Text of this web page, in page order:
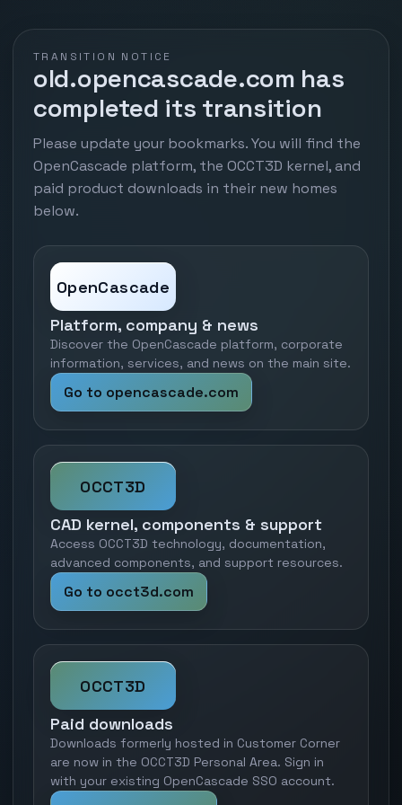
TRANSITION NOTICE
old.opencascade.com has
completed its transition
Please update your bookmarks. You will find the
OpenCascade platform, the OCCT3D kernel, and
paid product downloads in their new homes
below.
OpenCascade
Platform, company & news
Discover the OpenCascade platform, corporate
information, services, and news on the main site.
Go to opencascade.com
OCCT3D
CAD kernel, components & support
Access OCCT3D technology, documentation,
advanced components, and support resources.
Go to occt3d.com
OCCT3D
Paid downloads
Downloads formerly hosted in Customer Corner
are now in the OCCT3D Personal Area. Sign in
with your existing OpenCascade SSO account.